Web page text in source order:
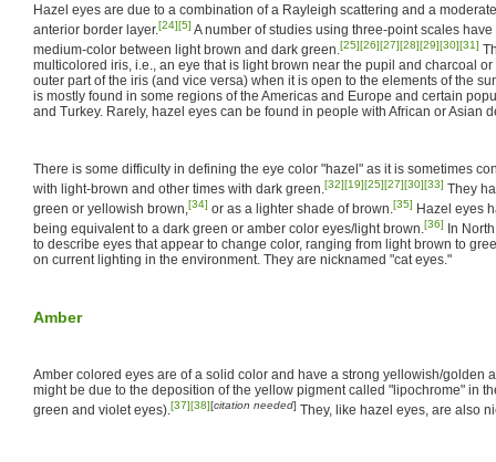
Hazel eyes are due to a combination of a Rayleigh scattering and a
anterior border layer.[24][5] A number of studies using three-point scales
medium-color between light brown and dark green.[25][26][27][28][29][30][31]
multicolored iris, i.e., an eye that is light brown near the pupil and charcoal
outer part of the iris (and vice versa) when it is open to the elements of the
is mostly found in some regions of the Americas and Europe and certain
and Turkey. Rarely, hazel eyes can be found in people with African or Asian
There is some difficulty in defining the eye color "hazel" as it is sometimes
with light-brown and other times with dark green.[32][19][25][27][30][33] They
green or yellowish brown,[34] or as a lighter shade of brown.[35] Hazel eyes
being equivalent to a dark green or amber color eyes/light brown.[36]
In
to describe eyes that appear to change color, ranging from light brown to
on current lighting in the environment. They are nicknamed "cat eyes."
Amber
Amber colored eyes are of a solid color and have a strong yellowish/golden
might be due to the deposition of the yellow pigment called "lipochrome" in
green and violet eyes).[37][38][citation needed] They, like hazel eyes, are also